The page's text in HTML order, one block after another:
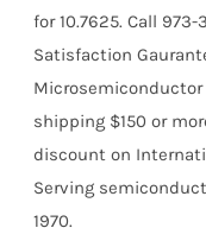
for 10.7625. Call 973-
Satisfaction
Microsemiconductor
shipping $150 or
discount on
Serving
1970.